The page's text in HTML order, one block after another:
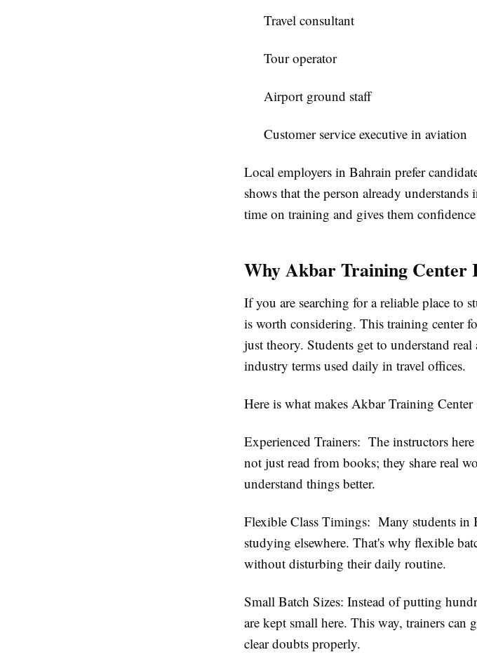
Travel consultant
Tour operator
Airport ground staff
Customer service executive in aviation
Local employers in Bahrain prefer
shows that the person already
time on training and gives them
Why Akbar Training Center
If you are searching for a reliable place to
is worth considering. This training center
just theory. Students get to understand
industry terms used daily in travel offices.
Here is what makes Akbar Training Center
Experienced Trainers: The instructors
not just read from books; they share real
understand things better.
Flexible Class Timings: Many students in
studying elsewhere. That's why flexible
without disturbing their daily routine.
Small Batch Sizes: Instead of putting
are kept small here. This way, trainers can
clear doubts properly.